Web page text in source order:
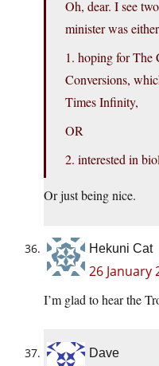
Oh, dear. I see
minister was either
1. hoping for The
Conversions,
Times Infinity,
OR
2. interested in
Or just being nice.
Hekuni Cat
26 January
I’m glad to hear the
Dave